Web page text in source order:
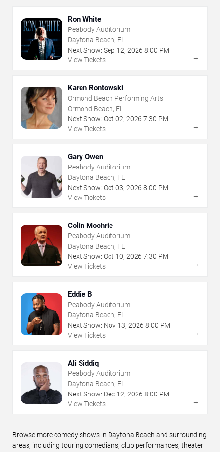
Ron White
Peabody Auditorium
Daytona Beach, FL
Next Show: Sep 12, 2026 8:00 PM
View Tickets
→
Karen Rontowski
Ormond Beach Performing Arts
Ormond Beach, FL
Next Show: Oct 02, 2026 7:30 PM
View Tickets
→
Gary Owen
Peabody Auditorium
Daytona Beach, FL
Next Show: Oct 03, 2026 8:00 PM
View Tickets
→
Colin Mochrie
Peabody Auditorium
Daytona Beach, FL
Next Show: Oct 10, 2026 7:30 PM
View Tickets
→
Eddie B
Peabody Auditorium
Daytona Beach, FL
Next Show: Nov 13, 2026 8:00 PM
View Tickets
→
Ali Siddiq
Peabody Auditorium
Daytona Beach, FL
Next Show: Dec 12, 2026 8:00 PM
View Tickets
→
Browse more comedy shows in Daytona Beach and surrounding
areas, including touring comedians, club performances, theater